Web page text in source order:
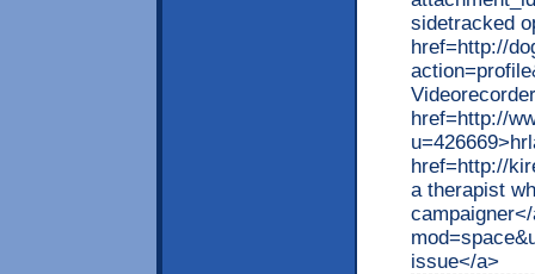
sidetracked
href=http://
href=http://
href=http://
a therapist
issue</a>